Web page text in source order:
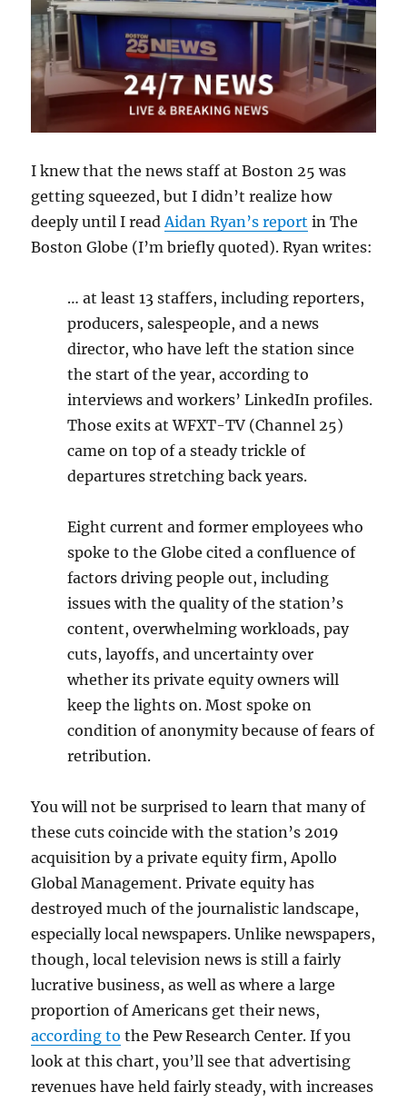
Police
outrage,
Trump
and
the
press
I knew that the news staff at Boston 25 was
getting squeezed, but I didn’t realize how
deeply until I readAidan Ryan’s report in The
Boston Globe (I’m briefly quoted). Ryan writes:
… at least 13 staffers, including reporters,
producers, salespeople, and a news
director, who have left the station since
the start of the year, according to
interviews and workers’ LinkedIn profiles.
Those exits at WFXT-TV (Channel 25)
came on top of a steady trickle of
departures stretching back years.
Eight current and former employees who
spoke to the Globe cited a confluence of
factors driving people out, including
issues with the quality of the station’s
content, overwhelming workloads, pay
cuts, layoffs,and uncertainty over
whether its private equity owners will
keep the lights on. Most spoke on
condition of anonymity because of fears of
retribution.
You will not be surprised to learn that many of
these cuts coincide with the station’s 2019
acquisition by a private equity firm, Apollo
Global Management. Private equity has
destroyed much of the journalistic landscape,
especially local newspapers. Unlike newspapers,
though, local television news is still a fairly
lucrative business, as well as where a large
proportion of Americans get their news,
according to the Pew Research Center. If you
look at this chart, you’ll see that advertising
revenues have held fairly steady, with increases